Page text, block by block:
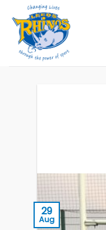
content
29
Aug